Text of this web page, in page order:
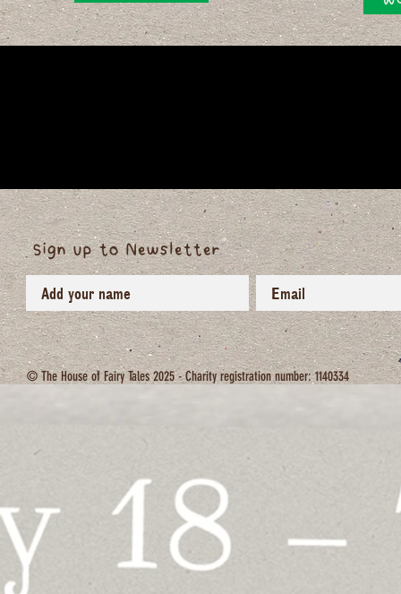
Sign up to Newsletter
© The House of Fairy Tales 2025 - Charity registration number: 1140334